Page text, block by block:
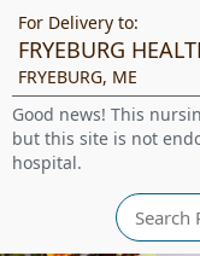
For Delivery to:
FRYEBURG
FRYEBURG, ME
Good news! This
but this site is not
hospital.
Search